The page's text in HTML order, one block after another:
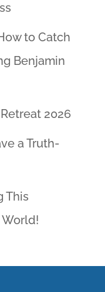
to Catch
Benjamin
2026
a Truth-
This
World!